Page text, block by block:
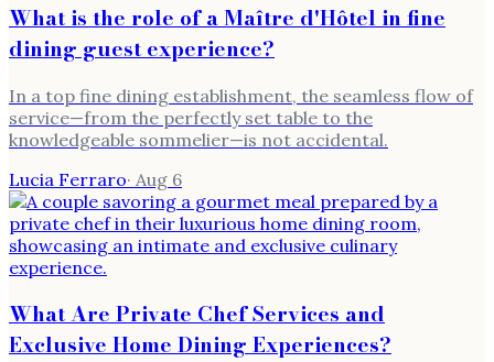
What is the role of a Maître d'Hôtel in fine
dining guest experience?
In a top fine dining establishment, the seamless flow of
service—from the perfectly set table to the
knowledgeable sommelier—is not accidental.
Lucia Ferraro· Aug 6
What Are Private Chef Services and
Exclusive Home Dining Experiences?